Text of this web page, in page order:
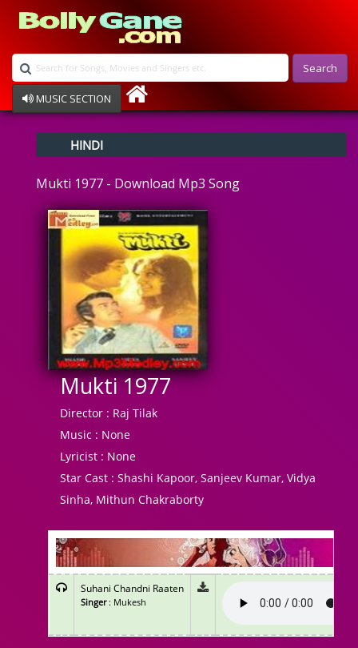
Search
MUSIC SECTION
Devotional
Ghazals
Instrumental
Raksha Bandhan
HINDI
Mukti 1977 - Download Mp3 Song
Mukti 1977
Director : Raj Tilak
Music : None
Lyricist : None
Star Cast : Shashi Kapoor, Sanjeev Kumar, Vidya
Sinha, Mithun Chakraborty
Suhani Chandni Raaten
Singer: Mukesh